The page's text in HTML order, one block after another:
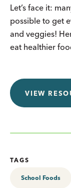
Let’s face it:
possible to get
and veggies!
eat healthier
VIEW
TAGS
School Foods